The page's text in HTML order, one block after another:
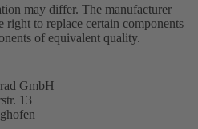
may differ. The manufacturer
right to replace certain components
of equivalent quality.
GmbH
13